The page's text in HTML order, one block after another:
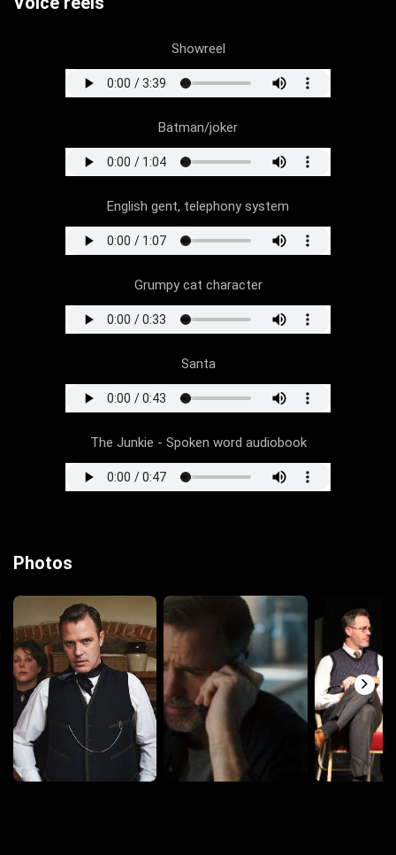
Showreel
Batman/joker
English gent, telephony system
Grumpy cat character
Santa
The Junkie - Spoken word audiobook
Photos